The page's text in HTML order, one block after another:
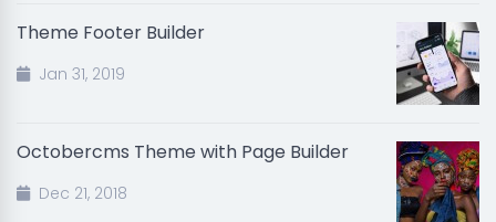
Theme Footer Builder
Jan 31, 2019
Octobercms Theme with Page Builder
Dec 21, 2018